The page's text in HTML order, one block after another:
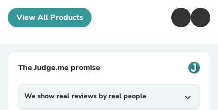
View All Products
The Judge.me promise
We show real reviews by real people expand_more